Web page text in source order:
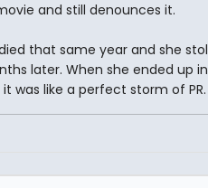
and still denounces it.
that same year and she
later. When she ended up
was like a perfect storm of PR.